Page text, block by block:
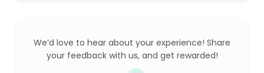
We’d love to hear about your experience! Share
your feedback with us, and get rewarded!